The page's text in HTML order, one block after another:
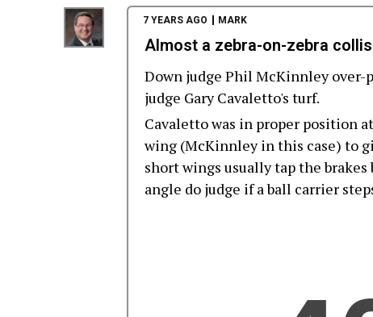
7 YEARS AGO MARK
Almost a zebra-on-zebra
Down judge Phil McKinnley over-
judge Gary Cavaletto's turf.
Cavaletto was in proper position
wing (McKinnley in this case) to
short wings usually tap the
angle do judge if a ball carrier